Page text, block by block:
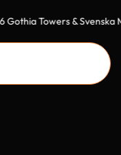
& Svenska Mässan,